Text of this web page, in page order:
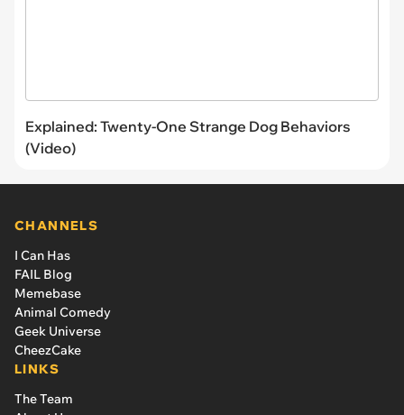
Explained: Twenty-One Strange Dog Behaviors
(Video)
CHANNELS
I Can Has
FAIL Blog
Memebase
Animal Comedy
Geek Universe
CheezCake
LINKS
The Team